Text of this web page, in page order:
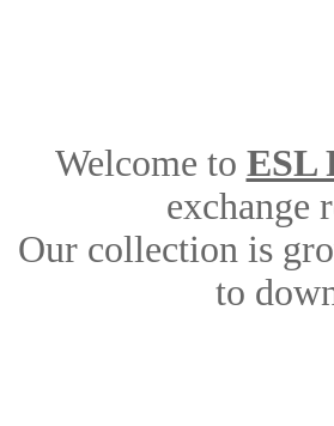
Welcome to ESL
exchange
Our collection is
to